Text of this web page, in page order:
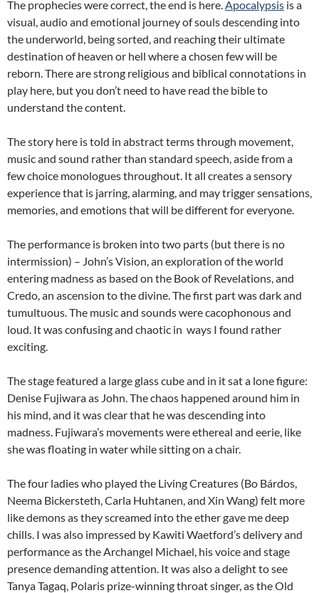
The prophecies were correct, the end is here. Apocalypsis is a
visual, audio and emotional journey of souls descending into
the underworld, being sorted, and reaching their ultimate
destination of heaven or hell where a chosen few will be
reborn. There are strong religious and biblical connotations in
play here, but you don’t need to have read the bible to
understand the content.
The story here is told in abstract terms through movement,
music and sound rather than standard speech, aside from a
few choice monologues throughout. It all creates a sensory
experience that is jarring, alarming, and may trigger sensations,
memories, and emotions that will be different for everyone.
The performance is broken into two parts (but there is no
intermission) – John’s Vision, an exploration of the world
entering madness as based on the Book of Revelations, and
Credo, an ascension to the divine. The first part was dark and
tumultuous. The music and sounds were cacophonous and
loud. It was confusing and chaotic in ways I found rather
exciting.
The stage featured a large glass cube and in it sat a lone figure:
Denise Fujiwara as John. The chaos happened around him in
his mind, and it was clear that he was descending into
madness. Fujiwara’s movements were ethereal and eerie, like
she was floating in water while sitting on a chair.
The four ladies who played the Living Creatures (Bo Bárdos,
Neema Bickersteth, Carla Huhtanen, and Xin Wang) felt more
like demons as they screamed into the ether gave me deep
chills. I was also impressed by Kawiti Waetford’s delivery and
performance as the Archangel Michael, his voice and stage
presence demanding attention. It was also a delight to see
Tanya Tagaq, Polaris prize-winning throat singer, as the Old